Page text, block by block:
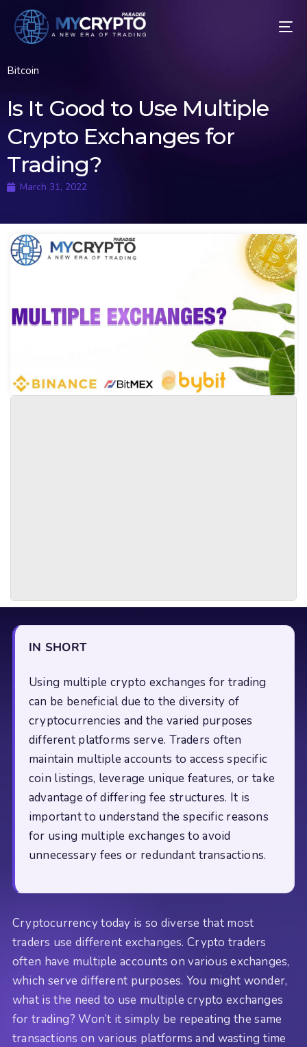
Bitcoin
Is It Good to Use Multiple
Crypto Exchanges for
Trading?
March 31, 2022
IN SHORT
Using multiple crypto exchanges for trading
can be beneficial due to the diversity of
cryptocurrencies and the varied purposes
different platforms serve. Traders often
maintain multiple accounts to access specific
coin listings, leverage unique features, or take
advantage of differing fee structures. It is
important to understand the specific reasons
for using multiple exchanges to avoid
unnecessary fees or redundant transactions.
Cryptocurrency today is so diverse that most
traders use different exchanges. Crypto traders
often have multiple accounts on various exchanges,
which serve different purposes. You might wonder,
what is the need to use multiple crypto exchanges
for trading? Won’t it simply be repeating the same
transactions on various platforms and wasting time